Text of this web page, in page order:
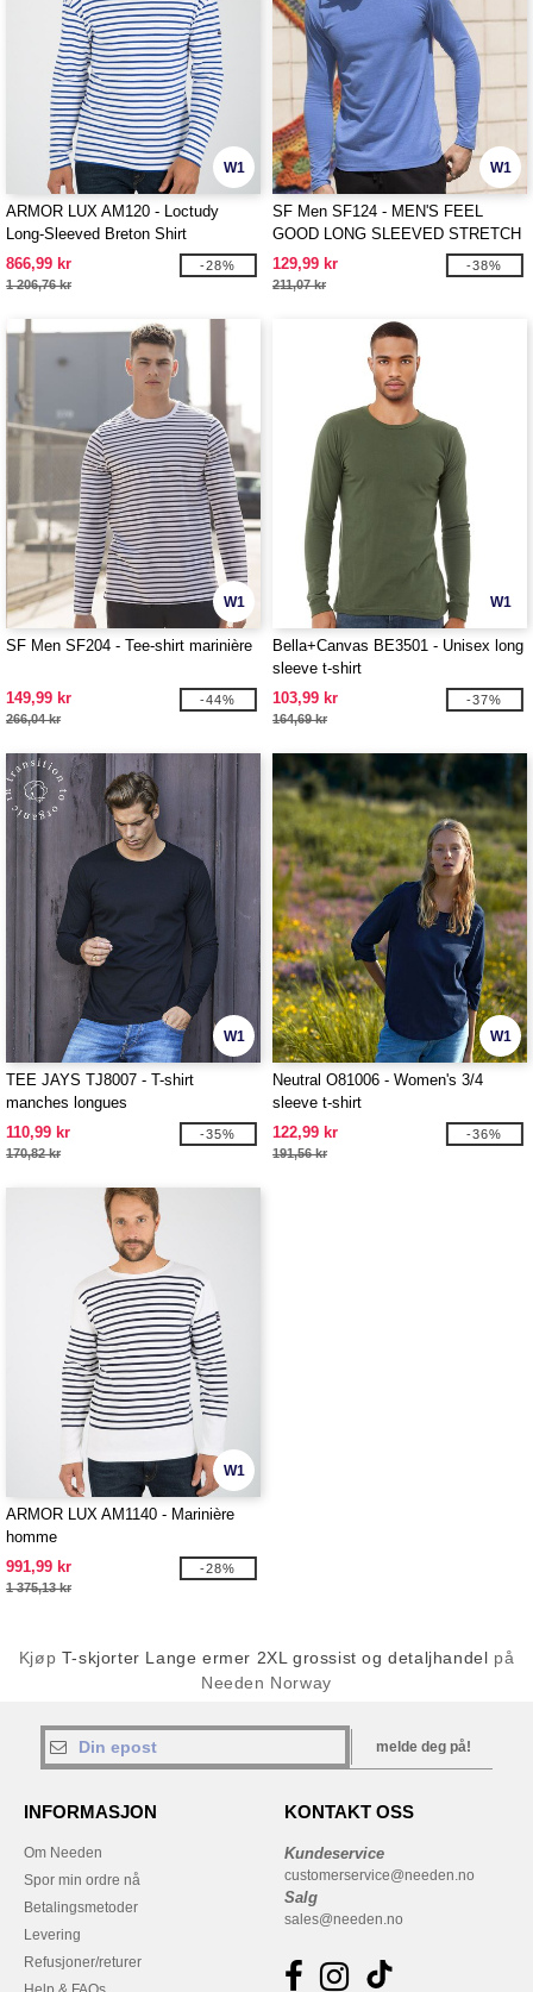
W1
ARMOR LUX AM120 - Loctudy
Long-Sleeved Breton Shirt
866,99 kr
1 206,76 kr
-28%
W1
SF Men SF124 - MEN'S FEEL
GOOD LONG SLEEVED STRETCH
T
129,99 kr
211,07 kr
-38%
W1
SF Men SF204 - Tee-shirt marinière
149,99 kr
266,04 kr
-44%
W1
Bella+Canvas BE3501 - Unisex long
sleeve t-shirt
103,99 kr
164,69 kr
-37%
W1
TEE JAYS TJ8007 - T-shirt
manches longues
110,99 kr
170,82 kr
-35%
W1
Neutral O81006 - Women's 3/4
sleeve t-shirt
122,99 kr
191,56 kr
-36%
W1
ARMOR LUX AM1140 - Marinière
homme
991,99 kr
1 375,13 kr
-28%
Kjøp T-skjorter Lange ermer 2XL grossist og detaljhandel på
Needen Norway
melde deg på!
INFORMASJON
Om Needen
Spor min ordre nå
Betalingsmetoder
Levering
Refusjoner/returer
KONTAKT OSS
Kundeservice
customerservice@needen.no
Salg
sales@needen.no